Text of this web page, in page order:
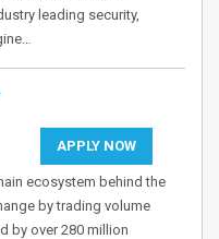
leading security,
APPLY NOW
ecosystem behind the
by trading volume
by over 280 million